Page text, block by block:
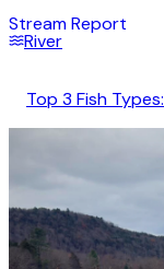
Stream Report
River
Top 3 Fish Types: